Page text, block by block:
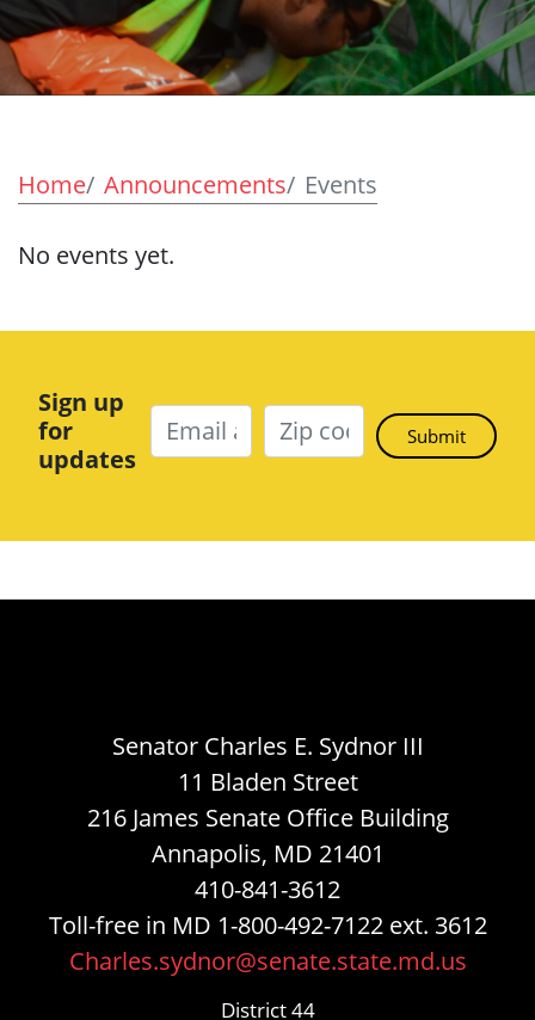
Home Announcements Events
No events yet.
Sign up
for
updates
Senator Charles E. Sydnor III
11 Bladen Street
216 James Senate Office Building
Annapolis, MD 21401
410-841-3612
Toll-free in MD 1-800-492-7122 ext. 3612
Charles.sydnor@senate.state.md.us
District 44